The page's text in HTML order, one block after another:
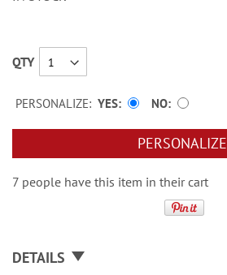
QTY
PERSONALIZE: YES NO
PERSONALIZE
7 people have this item in their cart
DETAILS